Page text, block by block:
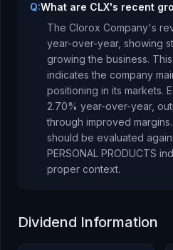
Q:What are CLX's recent
The Clorox Company's
year-over-year, showing
growing the business.
indicates the company
positioning in its markets.
2.70% year-over-year,
through improved margins.
should be evaluated
PERSONAL PRODUCTS
proper context.
Dividend Information